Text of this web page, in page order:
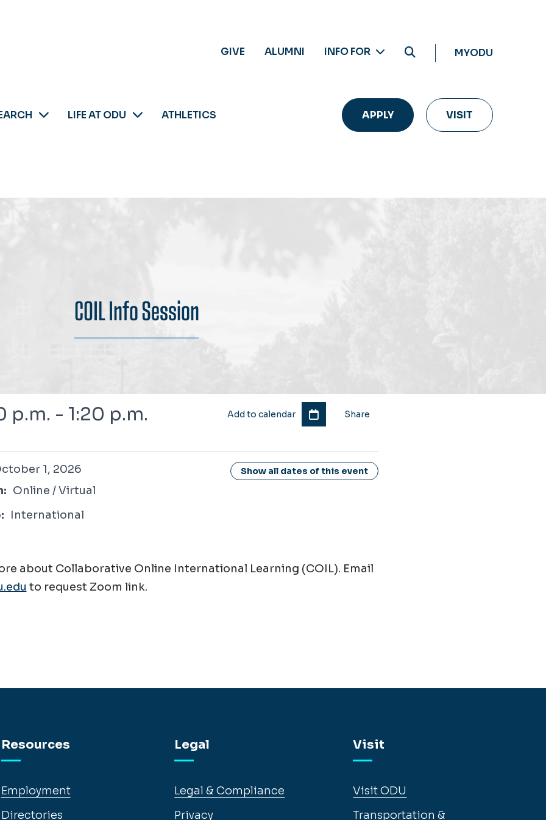
GIVE ALUMNI INFO FOR MYODU
LIFE AT ODU ATHLETICS APPLY VISIT
COIL Info Session
p.m. - 1:20 p.m. Add to calendar Share
1, 2026
2026 Show all dates of this event
Online / Virtual
International
about Collaborative Online International Learning (COIL). Email
to request Zoom link.
Resources
Employment
Directories
Legal
Legal & Compliance
Privacy
Visit
Visit ODU
Transportation &